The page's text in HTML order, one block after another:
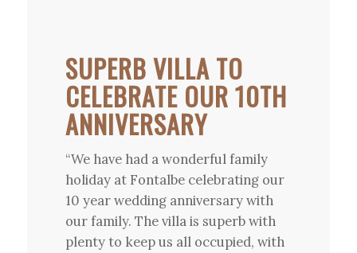
SUPERB VILLA TO
CELEBRATE OUR 10TH
ANNIVERSARY
“We have had a wonderful family
holiday at Fontalbe celebrating our
10 year wedding anniversary with
our family. The villa is superb with
plenty to keep us all occupied, with